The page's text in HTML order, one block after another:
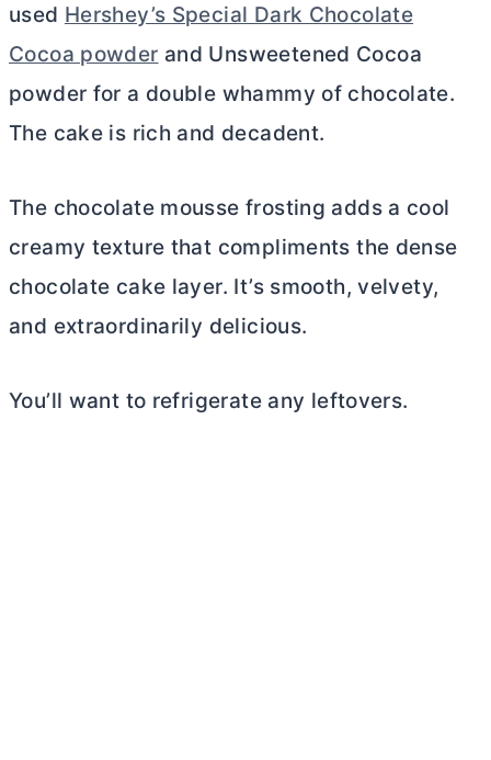
used Hershey’s Special Dark Chocolate
Cocoa powder and Unsweetened Cocoa
powder for a double whammy of chocolate.
The cake is rich and decadent.
The chocolate mousse frosting adds a cool
creamy texture that compliments the dense
chocolate cake layer. It’s smooth, velvety,
and extraordinarily delicious.
You’ll want to refrigerate any leftovers.